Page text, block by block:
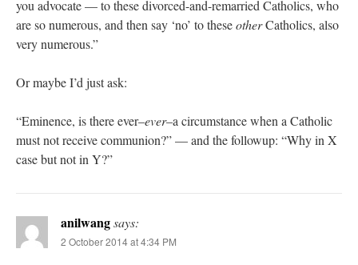
you advocate — to these divorced-and-remarried Catholics, who
are so numerous, and then say ‘no’ to theseotherCatholics, also
very numerous.”
Or maybe I’d just ask:
“Eminence, is there ever–ever–a circumstance when a Catholic
must not receive communion?” — and the followup: “Why in X
case but not in Y?”
anilwangsays:
2 October 2014 at 4:34 PM